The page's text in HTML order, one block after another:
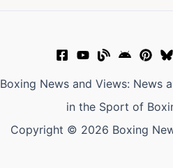
Boxing News and Views: News
in the Sport of
Copyright © 2026 Boxing